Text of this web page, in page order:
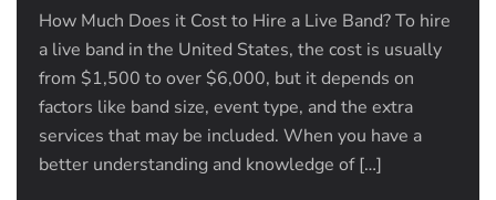
How Much Does it Cost to Hire a Live Band? To hire
a live band in the United States, the cost is usually
from $1,500 to over $6,000, but it depends on
factors like band size, event type, and the extra
services that may be included. When you have a
better understanding and knowledge of […]